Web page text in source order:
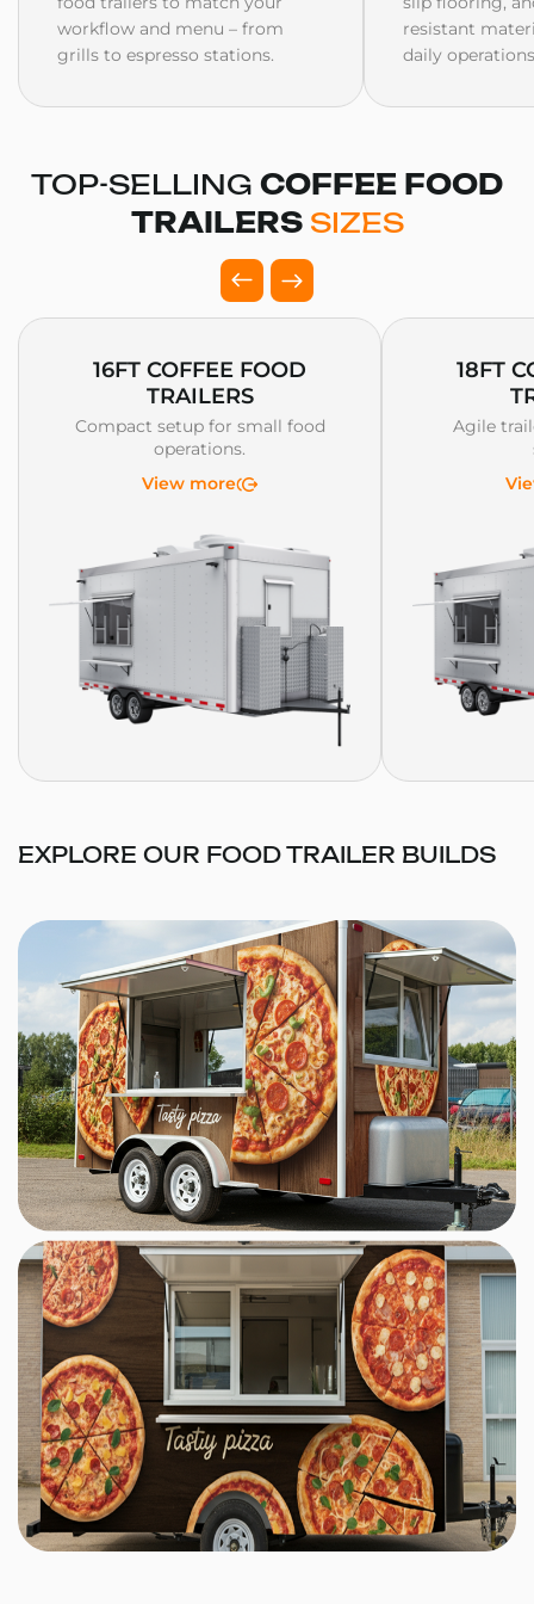
workflow and menu – from
grills to espresso stations.
resistant
daily
TOP-SELLING COFFEE FOOD
TRAILERS SIZES
16FT COFFEE FOOD
TRAILERS
Compact setup for small food
operations.
View more
18FT
Agile
EXPLORE OUR FOOD TRAILER BUILDS